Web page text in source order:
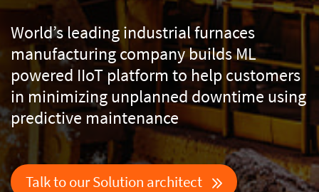
World’s leading industrial furnaces
manufacturing company builds ML
powered IIoT platform to help customers
in minimizing unplanned downtime using
predictive maintenance
Talk to our Solution architect